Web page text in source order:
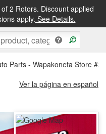
2 Rotors. Discount applied
apply. See Details.
FREE PICKUP IN STORE
Parts - Wapakoneta Store
Ver la página en español